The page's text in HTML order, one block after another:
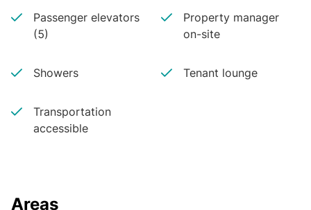
Passenger elevators
(5)
Property manager
on-site
Showers Tenant lounge
Transportation
accessible
Areas